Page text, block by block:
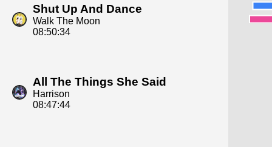
Shut Up And Dance
Walk The Moon
08:50:34
All The Things She Said
Harrison
08:47:44